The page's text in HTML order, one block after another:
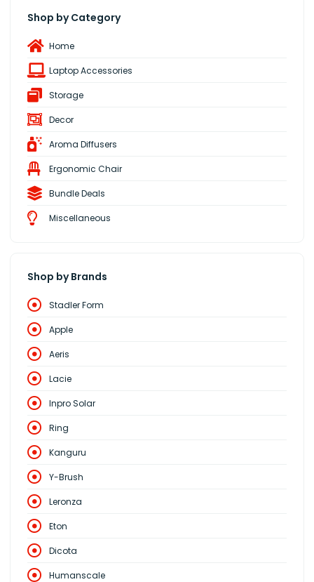
Shop by Category
Home
Laptop Accessories
Storage
Decor
Aroma Diffusers
Ergonomic Chair
Bundle Deals
Miscellaneous
Shop by Brands
Stadler Form
Apple
Aeris
Lacie
Inpro Solar
Ring
Kanguru
Y-Brush
Leronza
Eton
Dicota
Humanscale